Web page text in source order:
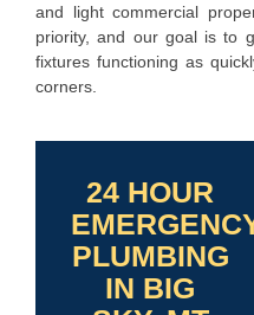
and light commercial
priority, and our goal is to
fixtures functioning as
corners.
24 HOUR
PLUMBING
IN BIG